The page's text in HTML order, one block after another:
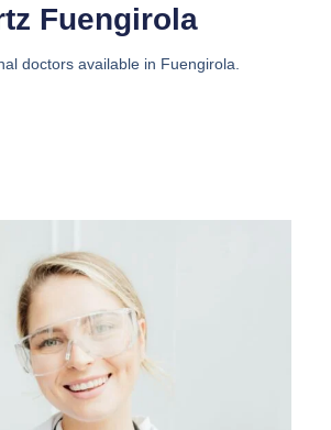
Fuengirola
doctors available in Fuengirola.